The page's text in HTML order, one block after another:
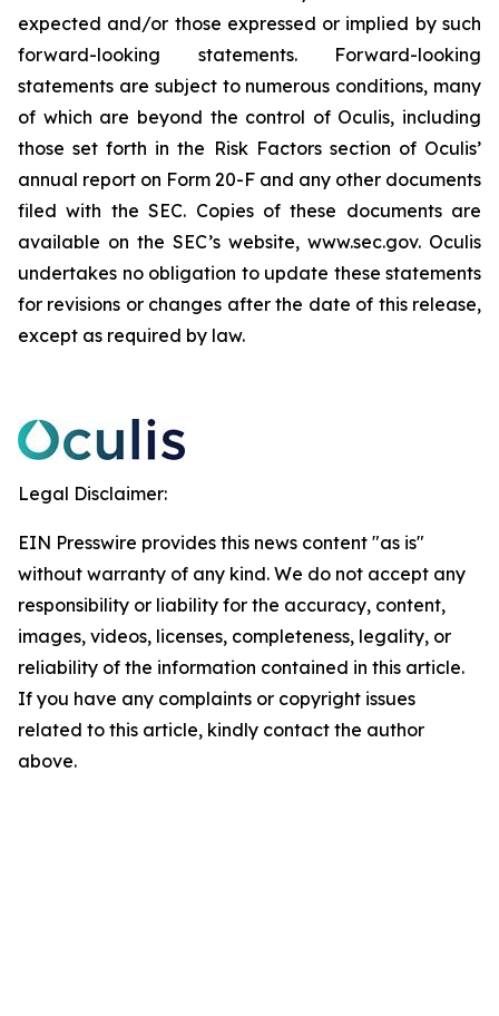
expected and/or those expressed or implied by such
forward-looking statements. Forward-looking
statements are subject to numerous conditions, many
of which are beyond the control of Oculis, including
those set forth in the Risk Factors section of Oculis’
annual report on Form 20-F and any other documents
filed with the SEC. Copies of these documents are
available on the SEC’s website, www.sec.gov. Oculis
undertakes no obligation to update these statements
for revisions or changes after the date of this release,
except as required by law.
Legal Disclaimer:
EIN Presswire provides this news content "as is"
without warranty of any kind. We do not accept any
responsibility or liability for the accuracy, content,
images, videos, licenses, completeness, legality, or
reliability of the information contained in this article.
If you have any complaints or copyright issues
related to this article, kindly contact the author
above.